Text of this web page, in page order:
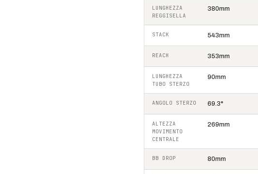
LUNGHEZZA
REGGISELLA
380mm
STACK 543mm
REACH 353mm
LUNGHEZZA
TUBO STERZO
90mm
ANGOLO STERZO 69.3°
ALTEZZA
MOVIMENTO
CENTRALE
269mm
BB DROP 80mm